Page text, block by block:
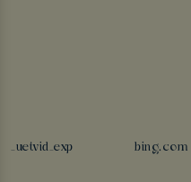
_uetvid_exp bing.com